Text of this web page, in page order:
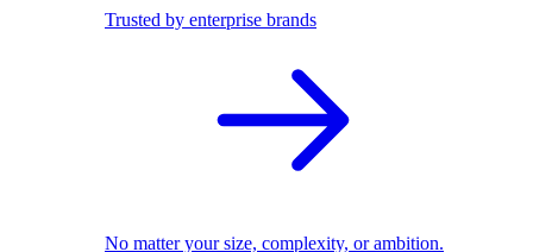
Trusted by enterprise brands
No matter your size, complexity, or ambition.